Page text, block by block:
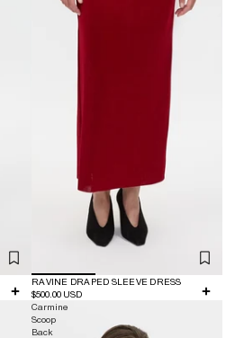
RAVINE DRAPED SLEEVE DRESS
$500.00 USD
Carmine
Scoop
Back